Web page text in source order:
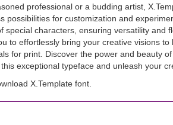
professional or a budding artist,
possibilities for customization and
characters, ensuring versatility
to effortlessly bring your creative visions
for print. Discover the power and beauty
exceptional typeface and unleash your
X.Template font.